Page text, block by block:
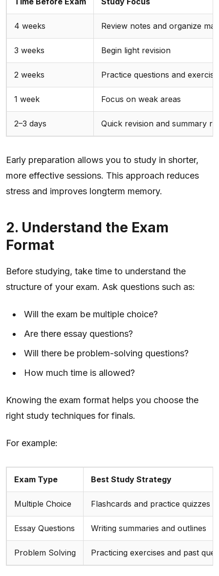
4 weeks Review notes and organize
3 weeks Begin light revision
2 weeks Practice questions and
1 week Focus on weak areas
2–3 days Quick revision and summary
Early preparation allows you to study in shorter,
more effective sessions. This approach reduces
stress and improves longterm memory.
2. Understand the Exam
Format
Before studying, take time to understand the
structure of your exam. Ask questions such as:
Will the exam be multiple choice?
Are there essay questions?
Will there be problem-solving questions?
How much time is allowed?
Knowing the exam format helps you choose the
right study techniques for finals.
For example:
Exam Type Best Study Strategy
Multiple Choice Flashcards and practice quizzes
Essay Questions Writing summaries and outlines
Problem Solving Practicing exercises and past